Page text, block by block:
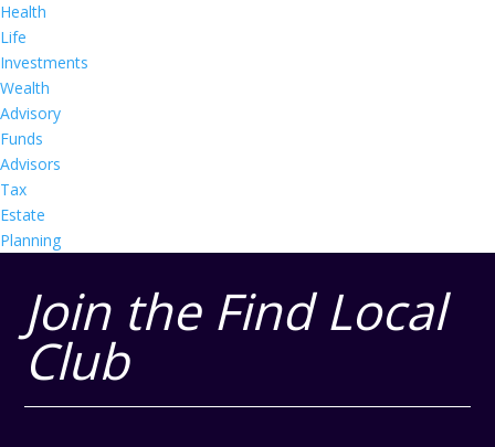
Health
Life
Investments
Wealth
Advisory
Funds
Advisors
Tax
Estate
Planning
Join the Find Local
Club